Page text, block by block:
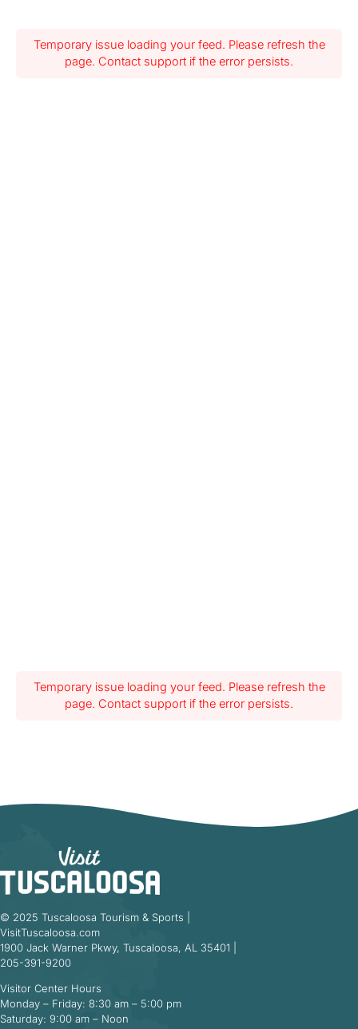
Temporary issue loading your feed. Please refresh the
page. Contact support if the error persists.
Temporary issue loading your feed. Please refresh the
page. Contact support if the error persists.
© 2025 Tuscaloosa Tourism & Sports |
VisitTuscaloosa.com
1900 Jack Warner Pkwy, Tuscaloosa, AL 35401 |
205-391-9200
Visitor Center Hours
Monday – Friday: 8:30 am – 5:00 pm
Saturday: 9:00 am – Noon